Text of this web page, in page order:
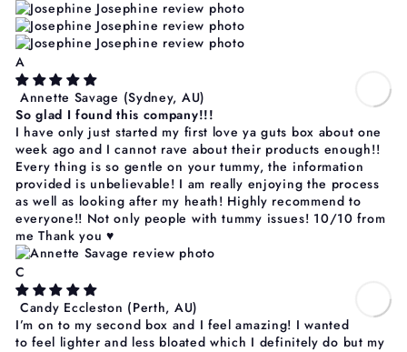
A
Annette Savage (Sydney, AU)
So glad I found this company!!!
I have only just started my first love ya guts box about one
week ago and I cannot rave about their products enough!!
Every thing is so gentle on your tummy, the information
provided is unbelievable! I am really enjoying the process
as well as looking after my heath! Highly recommend to
everyone!! Not only people with tummy issues! 10/10 from
me Thank you ♥️
C
Candy Eccleston (Perth, AU)
I’m on to my second box and I feel amazing! I wanted
to feel lighter and less bloated which I definitely do but my